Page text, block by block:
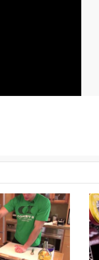
50 Push press, 45 pounds